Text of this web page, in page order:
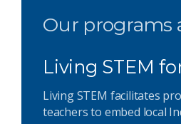
Our programs
Living STEM
Living STEM facilitates
teachers to embed local